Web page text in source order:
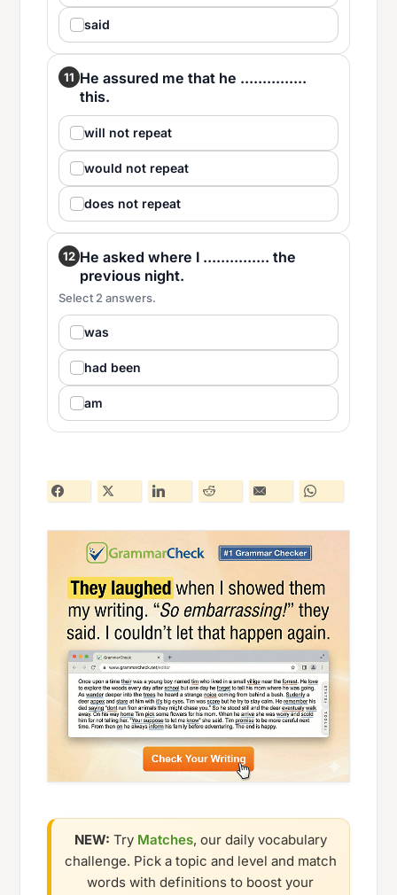
said
11 He assured me that he ...............
this.
will not repeat
would not repeat
does not repeat
12 He asked where I ............... the
previous night.
Select 2 answers.
was
had been
am
NEW: Try Matches, our daily vocabulary
challenge. Pick a topic and level and match
words with definitions to boost your